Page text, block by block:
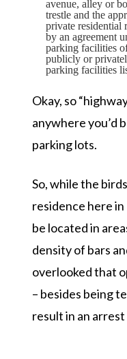
avenue, alley or
trestle and the
private residential
by an agreement
parking facilities
publicly or
parking facilities
Okay, so
anywhere you’d
parking lots.
So, while the
residence here
be located in
density of bars
overlooked that
– besides being
result in an